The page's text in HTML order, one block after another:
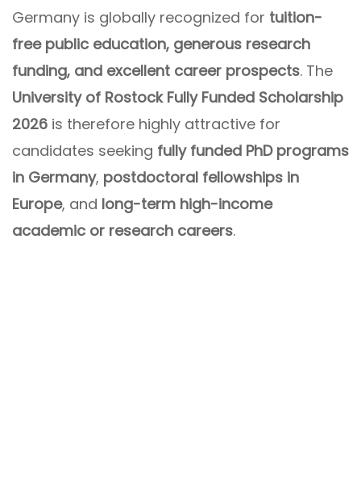
Germany is globally recognized for tuition-
free public education, generous research
funding, and excellent career prospects. The
University of Rostock Fully Funded Scholarship
2026 is therefore highly attractive for
candidates seeking fully funded PhD programs
in Germany, postdoctoral fellowships in
Europe, and long-term high-income
academic or research careers.